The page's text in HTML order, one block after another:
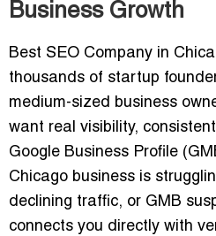
Business Growth
Best SEO Company in
thousands of startup
medium-sized business
want real visibility,
Google Business Profile
Chicago business is
declining traffic, or GMB
connects you directly with